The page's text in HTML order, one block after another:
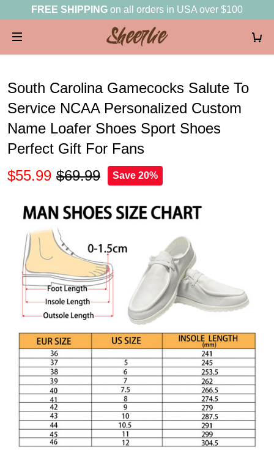
FREE SHIPPING on all orders in USA over $100
South Carolina Gamecocks Salute To
Service NCAA Personalized Custom
Name Loafer Shoes Sport Shoes
Perfect Gift For Fans
$55.99 $69.99 Save 20%